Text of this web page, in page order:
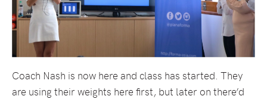
Coach Nash is now here and class has started. They
are using their weights here first, but later on there’d